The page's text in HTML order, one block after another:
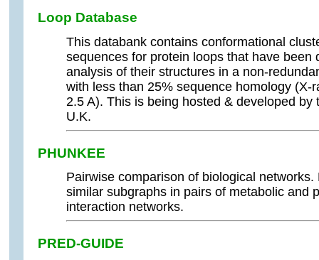
Loop Database
This databank contains conformational
sequences for protein loops that have been
analysis of their structures in a non-
with less than 25% sequence homology (X-
2.5 A). This is being hosted & developed by
U.K.
PHUNKEE
Pairwise comparison of biological
similar subgraphs in pairs of metabolic and
interaction networks.
PRED-GUIDE